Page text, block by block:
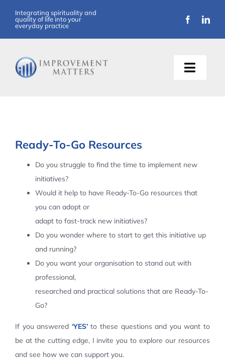
content
Integrating spirituality and
quality of life into your
everyday practice
Toggle
Ready-To-Go Resources
Do you struggle to find the time to implement new
initiatives?
Would it help to have Ready-To-Go resources that
you can adopt or
adapt to fast-track new initiatives?
Do you wonder where to start to get this initiative up
and running?
Do you want your organisation to stand out with
professional,
researched and practical solutions that are Ready-To-
Go?
If you answered ‘YES’to these questions and you want to
be at the cutting edge, I invite you to explore our resources
and see how we can support you.